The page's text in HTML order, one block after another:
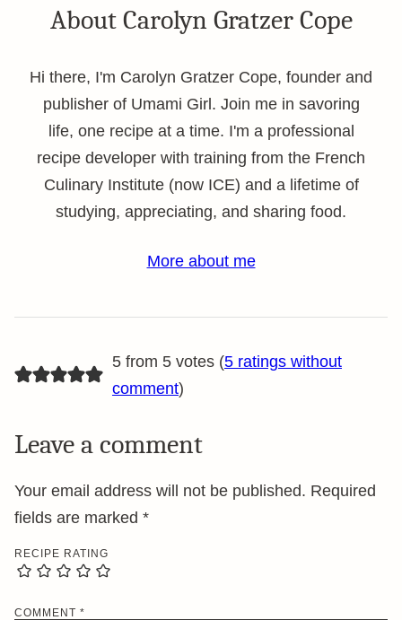
About Carolyn Gratzer Cope
Hi there, I'm Carolyn Gratzer Cope, founder and
publisher of Umami Girl. Join me in savoring
life, one recipe at a time. I'm a professional
recipe developer with training from the French
Culinary Institute (now ICE) and a lifetime of
studying, appreciating, and sharing food.
More about me
5 from 5 votes (5 ratings without
comment)
Leave a comment
Your email address will not be published. Required
fields are marked *
RECIPE RATING
COMMENT *